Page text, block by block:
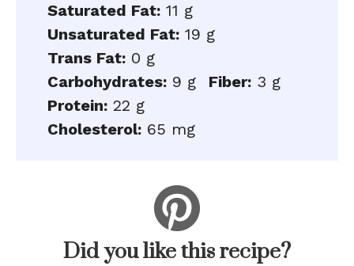
Saturated Fat: 11 g
Unsaturated Fat: 19 g
Trans Fat: 0 g
Carbohydrates: 9 g Fiber: 3 g
Protein: 22 g
Cholesterol: 65 mg
Did you like this recipe?